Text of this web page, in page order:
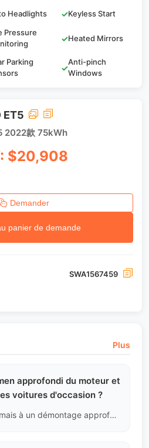
Headlights ✓Keyless Start
Pressure
✓Heated Mirrors
Parking
✓
Anti-pinch
Windows
ET5
2022款 75kWh
$20,908
Demander
panier de demande
SWA1567459
Plus
approfondi du moteur et
voitures d'occasion ?
Nous ne procédons jamais à un démontage approfondi sans raison, sauf en cas de codes de défaut graves ou de bruits extrêmes. L'étanchéité du moteur et de la transmission est cruciale, et détruire les scellés d'origine pour rechercher des problèmes inexistants est non professionnel. Nous nous basons sur les flux de données et l'analyse acoustique et des fluides.